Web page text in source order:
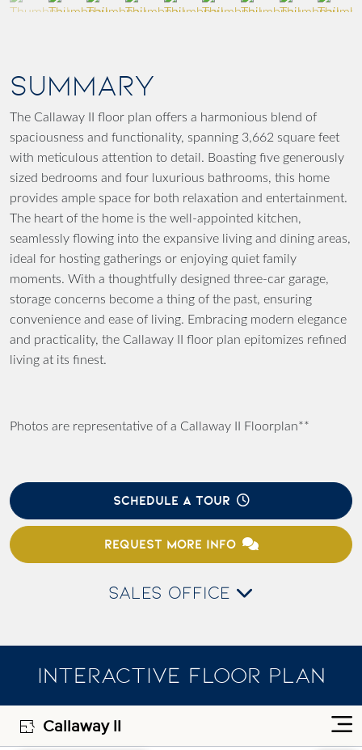
SUMMARY
The Callaway II floor plan offers a harmonious blend of
spaciousness and functionality, spanning 3,662 square feet
with meticulous attention to detail. Boasting five generously
sized bedrooms and four luxurious bathrooms, this home
provides ample space for both relaxation and entertainment.
The heart of the home is the well-appointed kitchen,
seamlessly flowing into the expansive living and dining areas,
ideal for hosting gatherings or enjoying quiet family
moments. With a thoughtfully designed three-car garage,
storage concerns become a thing of the past, ensuring
convenience and ease of living. Embracing modern elegance
and practicality, the Callaway II floor plan epitomizes refined
living at its finest.
Photos are representative of a Callaway II Floorplan**
SCHEDULE A TOUR
REQUEST MORE INFO
SALES OFFICE
INTERACTIVE FLOOR PLAN